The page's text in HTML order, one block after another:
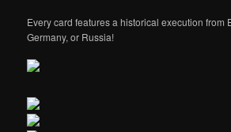
Every card features a historical execution from
Germany, or Russia!